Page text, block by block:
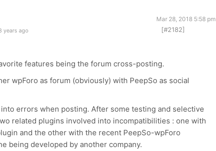
Mar 28, 2018 5:58 pm
years ago [#2182]
features being the forum cross-posting.
wpForo as forum (obviously) with PeepSo as social
errors when posting. After some testing and selective
related plugins involved into incompatibilities : one with
and the other with the recent PeepSo-wpForo
being developed by another company.